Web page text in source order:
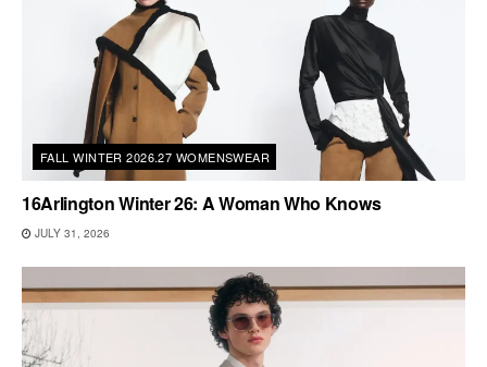
FALL WINTER 2026.27 WOMENSWEAR
16Arlington Winter 26: A Woman Who Knows
JULY 31, 2026